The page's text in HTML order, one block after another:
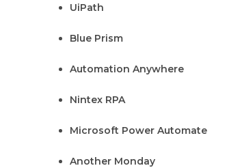
UiPath
Blue Prism
Automation Anywhere
Nintex RPA
Microsoft Power Automate
Another Monday